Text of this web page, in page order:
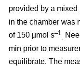
provided by a
in the chamber was
of 150 µmol s–1
min prior to
equilibrate. The